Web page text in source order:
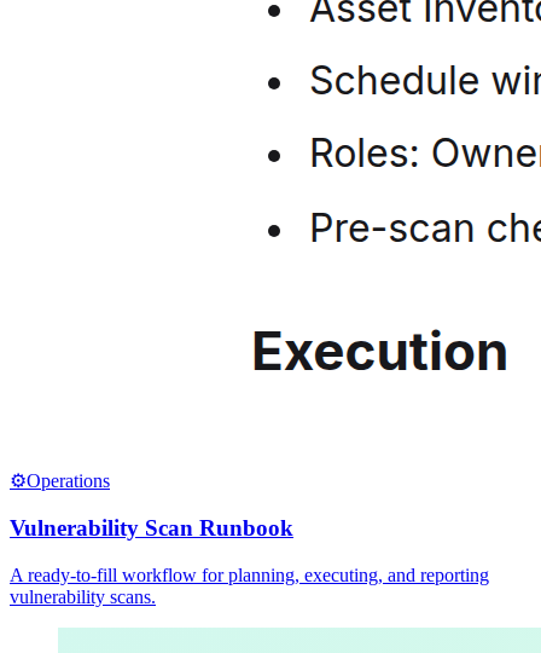
⚙️Operations
Vulnerability Scan Runbook
A ready-to-fill workflow for planning, executing, and reporting
vulnerability scans.